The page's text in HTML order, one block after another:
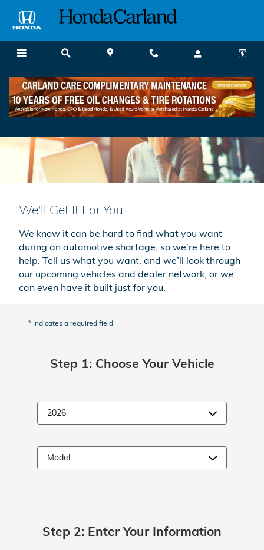
We'll Get It For You
We know it can be hard to find what you want
during an automotive shortage, so we’re here to
help. Tell us what you want, and we’ll look through
our upcoming vehicles and dealer network, or we
can even have it built just for you.
* Indicates a required field
Step 1: Choose Your Vehicle
Step 2: Enter Your Information